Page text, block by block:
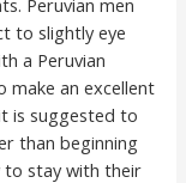
to slightly eye
a Peruvian
make an excellent
is suggested to
than beginning
to stay with their